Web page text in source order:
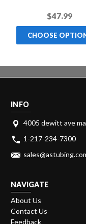
$47.99
CHOOSE
INFO
4005 dewitt ave
1-217-234-7300
NAVIGATE
About Us
Contact Us
Feedback